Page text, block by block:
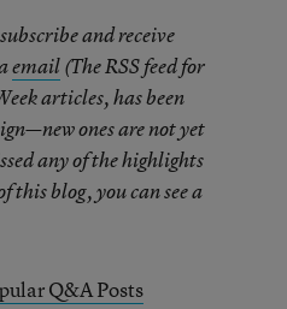
and receive
email(The RSS feed for
articles, has been
ones are not yet
any of the highlights
this blog, you can see a
Q&A Posts